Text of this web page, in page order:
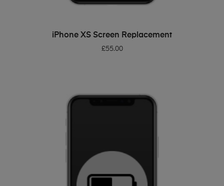
ADD TO BASKET
iPhone XS Screen Replacement
£55.00